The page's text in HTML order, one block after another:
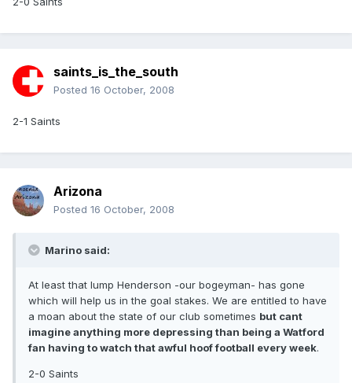
saints_is_the_south
Posted 16 October, 2008
2-1 Saints
Arizona
Posted 16 October, 2008
Marino said:
At least that lump Henderson -our bogeyman- has gone
which will help us in the goal stakes. We are entitled to have
a moan about the state of our club sometimes but cant
imagine anything more depressing than being a Watford
fan having to watch that awful hoof football every week.
2-0 Saints